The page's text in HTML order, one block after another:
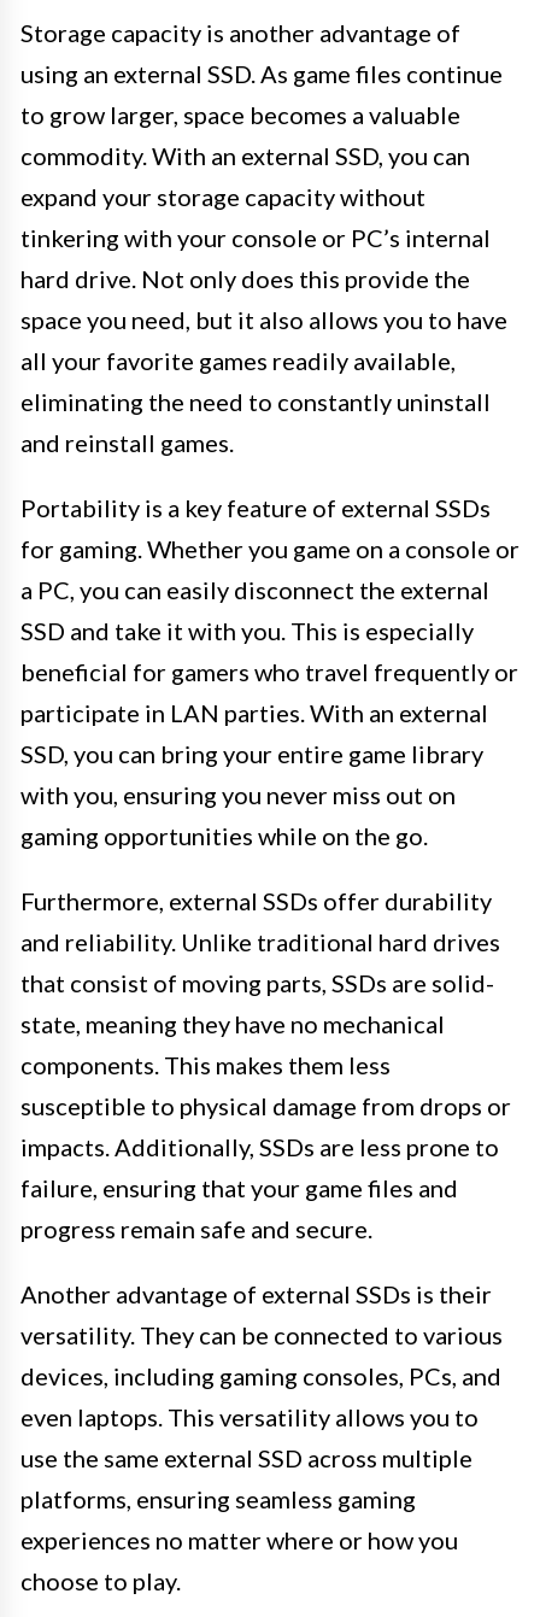
Storage capacity is another advantage of
using an external SSD. As game files continue
to grow larger, space becomes a valuable
commodity. With an external SSD, you can
expand your storage capacity without
tinkering with your console or PC’s internal
hard drive. Not only does this provide the
space you need, but it also allows you to have
all your favorite games readily available,
eliminating the need to constantly uninstall
and reinstall games.
Portability is a key feature of external SSDs
for gaming. Whether you game on a console or
a PC, you can easily disconnect the external
SSD and take it with you. This is especially
beneficial for gamers who travel frequently or
participate in LAN parties. With an external
SSD, you can bring your entire game library
with you, ensuring you never miss out on
gaming opportunities while on the go.
Furthermore, external SSDs offer durability
and reliability. Unlike traditional hard drives
that consist of moving parts, SSDs are solid-
state, meaning they have no mechanical
components. This makes them less
susceptible to physical damage from drops or
impacts. Additionally, SSDs are less prone to
failure, ensuring that your game files and
progress remain safe and secure.
Another advantage of external SSDs is their
versatility. They can be connected to various
devices, including gaming consoles, PCs, and
even laptops. This versatility allows you to
use the same external SSD across multiple
platforms, ensuring seamless gaming
experiences no matter where or how you
choose to play.